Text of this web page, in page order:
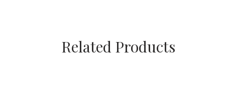
Related Products